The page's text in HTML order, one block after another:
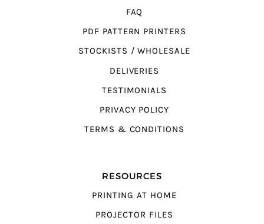
FAQ
PDF PATTERN PRINTERS
STOCKISTS / WHOLESALE
DELIVERIES
TESTIMONIALS
PRIVACY POLICY
TERMS & CONDITIONS
RESOURCES
PRINTING AT HOME
PROJECTOR FILES